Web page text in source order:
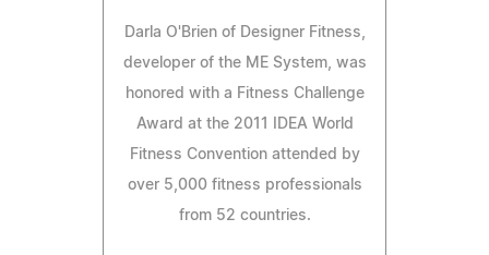
Darla O'Brien of Designer Fitness,
developer of the ME System, was
honored with a Fitness Challenge
Award at the 2011 IDEA World
Fitness Convention attended by
over 5,000 fitness professionals
from 52 countries.